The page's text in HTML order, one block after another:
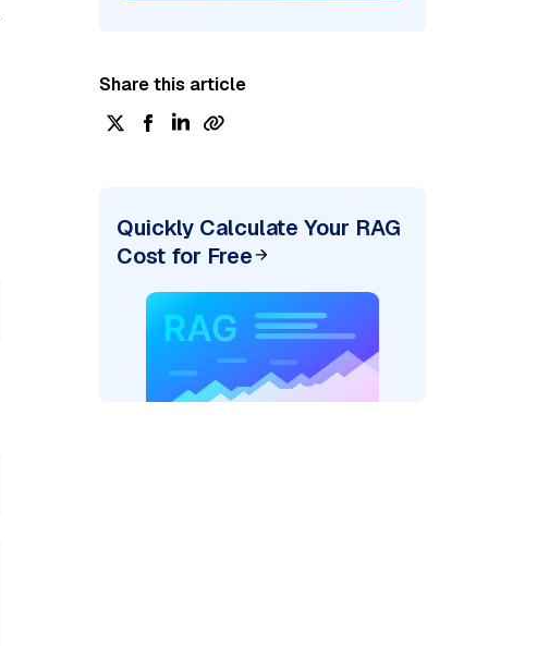
Share this article
Quickly Calculate Your RAG
Cost for Free